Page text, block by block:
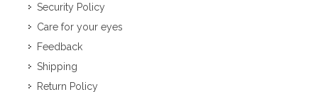
Security Policy
Care for your eyes
Feedback
Shipping
Return Policy